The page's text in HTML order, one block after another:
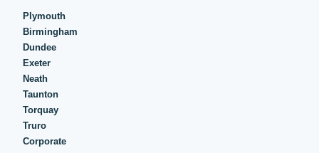
Plymouth
Birmingham
Dundee
Exeter
Neath
Taunton
Torquay
Truro
Corporate